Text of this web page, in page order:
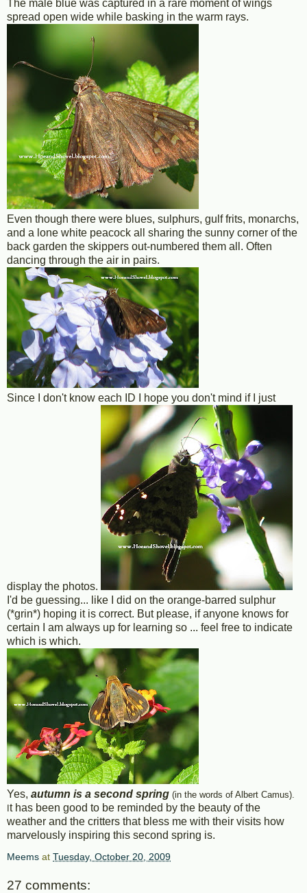
The male blue was captured in a rare moment of wings
spread open wide while basking in the warm rays.
Even though there were blues, sulphurs, gulf frits, monarchs,
and a lone white peacock all sharing the sunny corner of the
back garden the skippers out-numbered them all. Often
dancing through the air in pairs.
Since I don't know each ID I hope you don't mind if I just
display the photos.
I'd be guessing... like I did on the orange-barred sulphur
(*grin*) hoping it is correct. But please, if anyone knows for
certain I am always up for learning so ... feel free to indicate
which is which.
Yes, autumn is a second spring (in the words of Albert Camus).
t has been good to be reminded by the beauty of the
weather and the critters that bless me with their visits how
marvelously inspiring this second spring is.
Meems at Tuesday, October 20, 2009
27 comments: